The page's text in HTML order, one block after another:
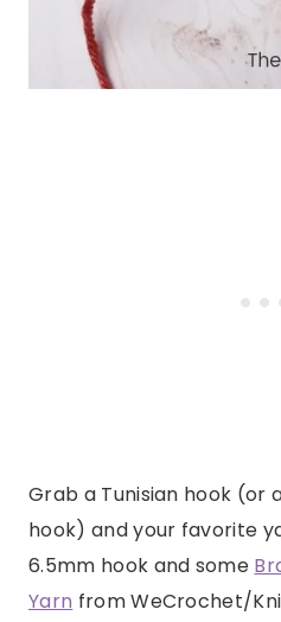
Grab a Tunisian hook (or
hook) and your favorite
6.5mm hook and some
Yarn from WeCrochet/